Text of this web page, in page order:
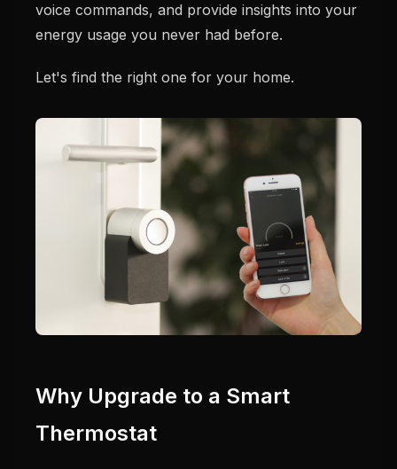
voice commands, and provide insights into your
energy usage you never had before.
Let's find the right one for your home.
Why Upgrade to a Smart
Thermostat